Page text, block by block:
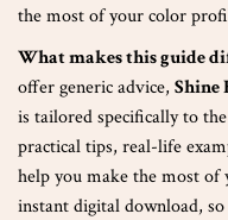
the most of your color
What makes this guide
offer generic advice, Shine
is tailored specifically to
practical tips, real-life
help you make the most of
instant digital download,